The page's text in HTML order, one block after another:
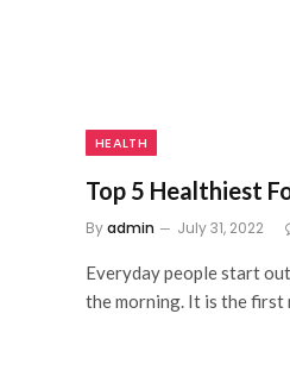
HEALTH
Top 5 Healthiest
Byadmin July 31, 2022
Everyday people start
the morning. It is the first